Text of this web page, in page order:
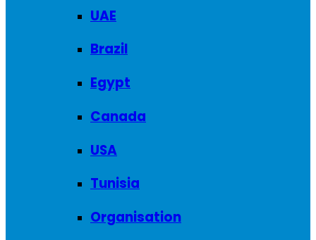
UAE
Brazil
Egypt
Canada
USA
Tunisia
Organisation